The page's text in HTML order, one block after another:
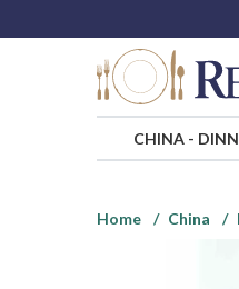
CHINA-
Home
China